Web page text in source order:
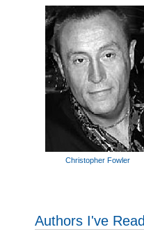
Christopher Fowler
Authors I've Read